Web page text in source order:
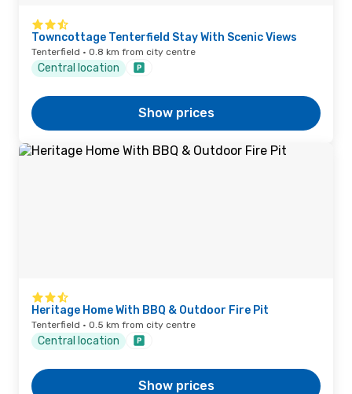
Towncottage Tenterfield Stay With Scenic Views
Tenterfield · 0.8 km from city centre
Central location
Show prices
Heritage Home With BBQ & Outdoor Fire Pit
Tenterfield · 0.5 km from city centre
Central location
Show prices